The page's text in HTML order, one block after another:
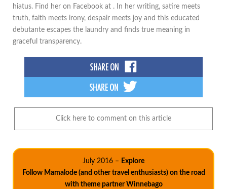
hiatus. Find her on Facebook at . In her writing, satire meets
truth, faith meets irony, despair meets joy and this educated
debutante escapes the laundry and finds true meaning in
graceful transparency.
Click here to comment on this article
July 2016 – Explore
Follow Mamalode (and other travel enthusiasts) on the road
with theme partner Winnebago